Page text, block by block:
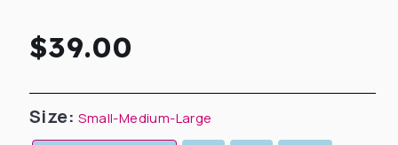
Regular
price
$39.00
Size:Small-Medium-Large